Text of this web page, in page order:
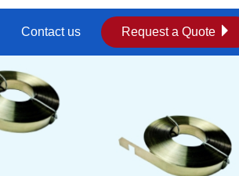
Contact us Request a Quote